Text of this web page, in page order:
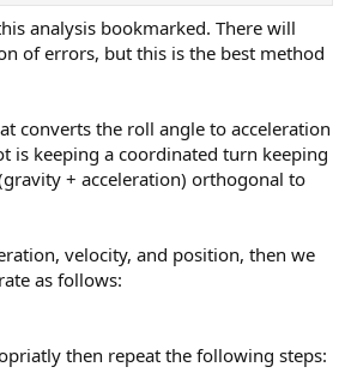
analysis bookmarked. There will
of errors, but this is the best method
converts the roll angle to acceleration
is keeping a coordinated turn keeping
+ acceleration) orthogonal to
velocity, and position, then we
as follows:
then repeat the following steps: